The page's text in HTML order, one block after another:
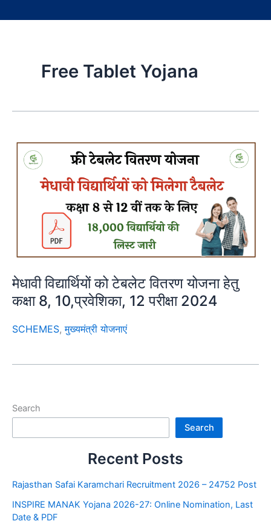
Free Tablet Yojana
मेधावी विद्यार्थियों को टेबलेट वितरण योजना हेतु
कक्षा 8, 10,प्रवेशिका, 12 परीक्षा 2024
SCHEMES,मुख्यमंत्री योजनाएं
Search
Search
Recent Posts
Rajasthan Safai Karamchari Recruitment 2026 – 24752 Post
INSPIRE MANAK Yojana 2026-27: Online Nomination, Last
Date & PDF